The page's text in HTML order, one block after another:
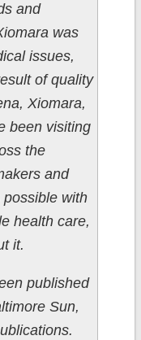
and
was
issues,
of quality
Xiomara,
been visiting
the
and
with
health care,
it.
published
Sun,